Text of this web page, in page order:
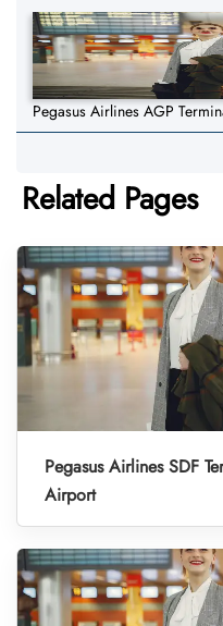
Pegasus Airlines AGP
Related Pages
Pegasus Airlines SDF
Airport